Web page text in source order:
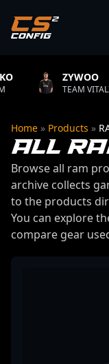
ZYWOO
TEAM VITALITY
Home » Products »
ALL
Browse all ram
archive collects
to the products
You can explore
compare gear